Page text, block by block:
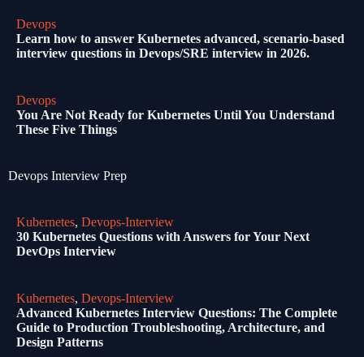
Devops
Learn how to answer Kubernetes advanced, scenario-based
interview questions in Devops/SRE interview in 2026.
Devops
You Are Not Ready for Kubernetes Until You Understand
These Five Things
Devops Interview Prep
Kubernetes, Devops-Interview
30 Kubernetes Questions with Answers for Your Next
DevOps Interview
Kubernetes, Devops-Interview
Advanced Kubernetes Interview Questions: The Complete
Guide to Production Troubleshooting, Architecture, and
Design Patterns